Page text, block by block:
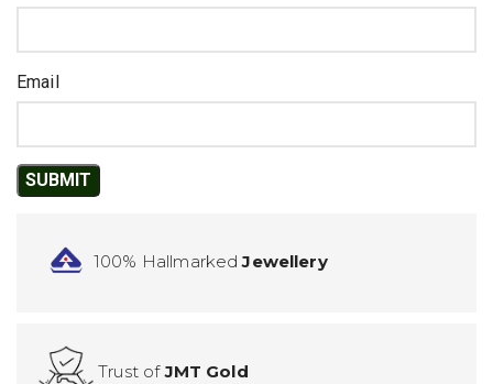
Email
100% HallmarkedJewellery
Trust ofJMT Gold